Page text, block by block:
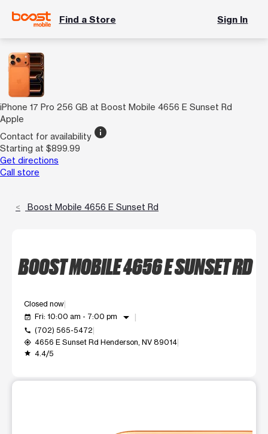
Find a Store Sign In
iPhone 17 Pro 256 GB at Boost Mobile 4656 E Sunset Rd
Apple
Contact for availability info
Starting at $899.99
Get directions
Call store
Boost Mobile 4656 E Sunset Rd
BOOST MOBILE 4656 E SUNSET RD
Closed now
event_available Fri: 10:00 am - 7:00 pm arrow_drop_down
call (702) 565-5472
my_location 4656 E Sunset Rd Henderson, NV 89014
grade 4.4/5